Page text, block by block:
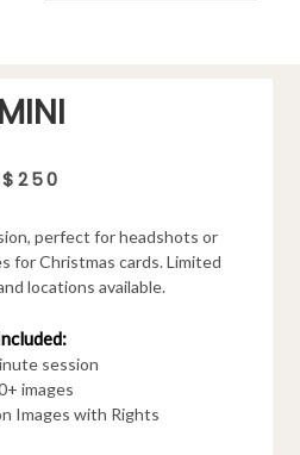
MINI
$250
perfect for headshots or
for Christmas cards. Limited
locations available.
session
images
Images with Rights